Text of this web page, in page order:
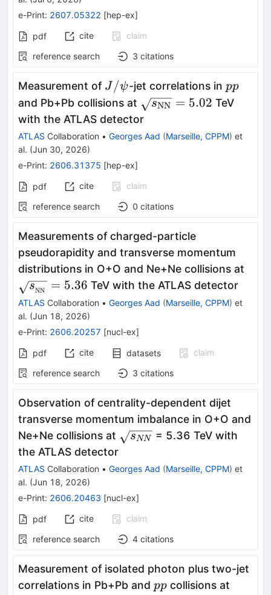
e-Print: 2607.05322 [hep-ex]
pdf cite
claim
reference search
3 citations
Measurement of J/
ψ
J /ψ-jet correlations in pp
pp
and Pb+Pb collisions at sNN = 5.02 TeV
with the ATLAS detector
ATLAS Collaboration • Georges Aad (Marseille, CPPM) et
al. (Jun 30, 2026)
e-Print: 2606.31375 [hep-ex]
pdf cite
claim
reference search
0 citations
Measurements of charged-particle
pseudorapidity and transverse momentum
distributions in O+O and Ne+Ne collisions at
sNN = 5.36 TeV with the ATLAS detector
ATLAS Collaboration • Georges Aad (Marseille, CPPM) et
al. (Jun 18, 2026)
e-Print: 2606.20257 [nucl-ex]
pdf cite datasets
claim
reference search
3 citations
Observation of centrality-dependent dijet
transverse momentum imbalance in O+O and
Ne+Ne collisions at \sqrt{s_{NN}}
sNN
= 5.36 TeV with
the ATLAS detector
ATLAS Collaboration • Georges Aad (Marseille, CPPM) et
al. (Jun 18, 2026)
e-Print: 2606.20463 [nucl-ex]
pdf cite
claim
reference search
4 citations
Measurement of isolated photon plus two-jet
correlations in Pb+Pb and pp
pp collisions at